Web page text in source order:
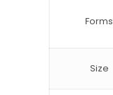
Forms
Size